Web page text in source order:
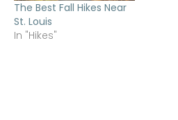
The Best Fall Hikes Near
St. Louis
In "Hikes"